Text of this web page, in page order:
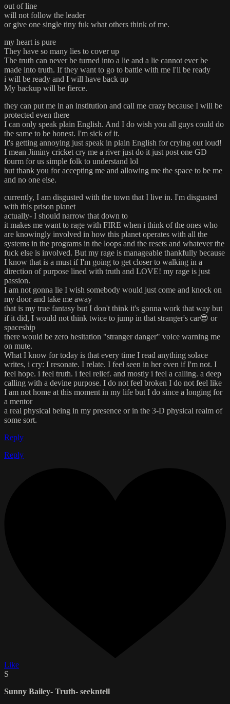
out of line
will not follow the leader
or give one single tiny fuk what others think of me.
my heart is pure
They have so many lies to cover up
The truth can never be turned into a lie and a lie cannot ever be
made into truth. If they want to go to battle with me I'll be ready
i will be ready and I will have back up
My backup will be fierce.
they can put me in an institution and call me crazy because I will be
protected even there
I can only speak plain English. And I do wish you all guys could do
the same to be honest. I'm sick of it.
It's getting annoying just speak in plain English for crying out loud!
I mean Jiminy cricket cry me a river just do it just post one GD
fourm for us simple folk to understand lol
but thank you for accepting me and allowing me the space to be me
and no one else.
currently, I am disgusted with the town that I live in. I'm disgusted
with this prison planet
actually- I should narrow that down to
it makes me want to rage with FIRE when i think of the ones who
are knowingly involved in how this planet operates with all the
systems in the programs in the loops and the resets and whatever the
fuck else is involved. But my rage is manageable thankfully because
I know that is a must if I'm going to get closer to walking in a
direction of purpose lined with truth and LOVE! my rage is just
passion.
I am not gonna lie I wish somebody would just come and knock on
my door and take me away
that is my true fantasy but I don't think it's gonna work that way but
if it did, I would not think twice to jump in that stranger's car😎 or
spaceship
there would be zero hesitation "stranger danger" voice warning me
on mute.
What I know for today is that every time I read anything solace
writes, i cry: I resonate. I relate. I feel seen in her even if I'm not. I
feel hope. i feel truth. i feel relief. and mostly i feel a calling. a deep
calling with a devine purpose. I do not feel broken I do not feel like
I am not home at this moment in my life but I do since a longing for
a mentor
a real physical being in my presence or in the 3-D physical realm of
some sort.
Reply
Reply
Like
S
Sunny Bailey- Truth- seekntell